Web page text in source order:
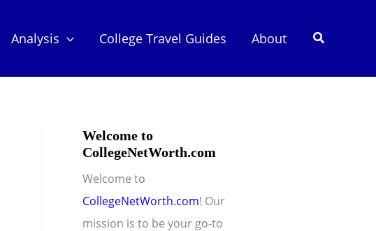
Analysis College Travel Guides About Search
Welcome to
CollegeNetWorth.com
Welcome to
CollegeNetWorth.com! Our
mission is to be your go-to